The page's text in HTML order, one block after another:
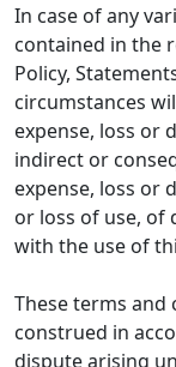
In case of any
contained in the
Policy,
circumstances
expense, loss or
indirect or
expense, loss or
or loss of use, of
with the use of
These terms and
construed in
dispute arising